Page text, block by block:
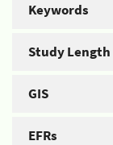
Keywords
Study Length
GIS
EFRs